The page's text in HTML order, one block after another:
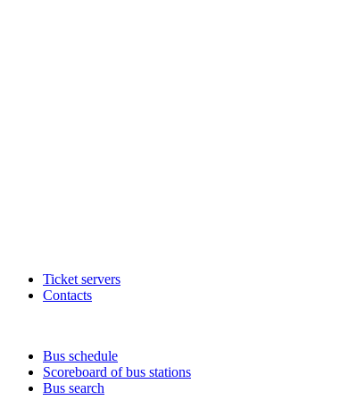
Ticket servers
Contacts
Bus schedule
Scoreboard of bus stations
Bus search